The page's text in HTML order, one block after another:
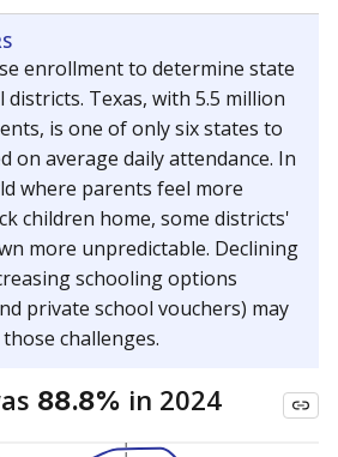
enrollment to determine state
Texas, with 5.5 million
is one of only six states to
on average daily attendance. In
where parents feel more
children home, some districts'
more unpredictable. Declining
schooling options
private school vouchers) may
challenges.
88.8% in 2024